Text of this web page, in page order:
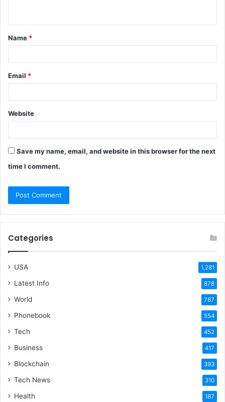
t
*
Name *
Email *
Website
Save my name, email, and website in this browser for the next
time I comment.
Categories
USA 1,281
Latest Info 878
World 787
Phonebook 554
Tech 452
Business 417
Blockchain 393
Tech News 310
Health 187